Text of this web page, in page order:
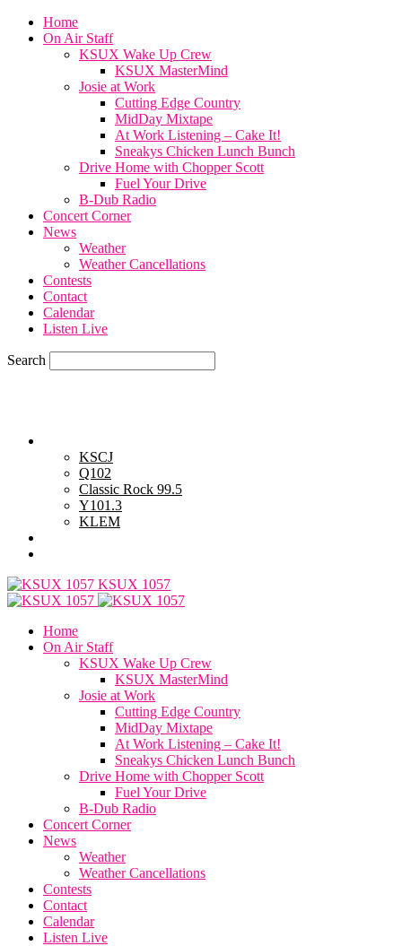
Home
On Air Staff
KSUX Wake Up Crew
KSUX MasterMind
Josie at Work
Cutting Edge Country
MidDay Mixtape
At Work Listening – Cake It!
Sneakys Chicken Lunch Bunch
Drive Home with Chopper Scott
Fuel Your Drive
B-Dub Radio
Concert Corner
News
Weather
Weather Cancellations
Contests
Contact
Calendar
Listen Live
Search
KSCJ
Q102
Classic Rock 99.5
Y101.3
KLEM
KSUX 1057
Home
On Air Staff
KSUX Wake Up Crew
KSUX MasterMind
Josie at Work
Cutting Edge Country
MidDay Mixtape
At Work Listening – Cake It!
Sneakys Chicken Lunch Bunch
Drive Home with Chopper Scott
Fuel Your Drive
B-Dub Radio
Concert Corner
News
Weather
Weather Cancellations
Contests
Contact
Calendar
Listen Live